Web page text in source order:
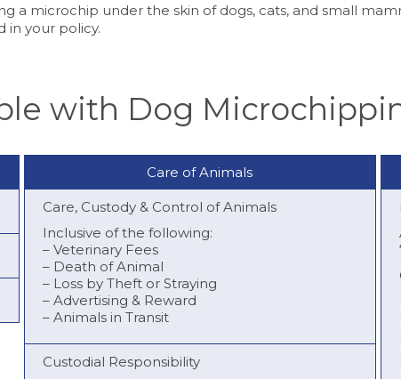
a microchip under the skin of dogs, cats, and small
in your policy.
with Dog
Care of Animals
Care, Custody & Control of Animals
Inclusive of the following:
– Veterinary Fees
– Death of Animal
– Loss by Theft or Straying
– Advertising & Reward
– Animals in Transit
Custodial Responsibility